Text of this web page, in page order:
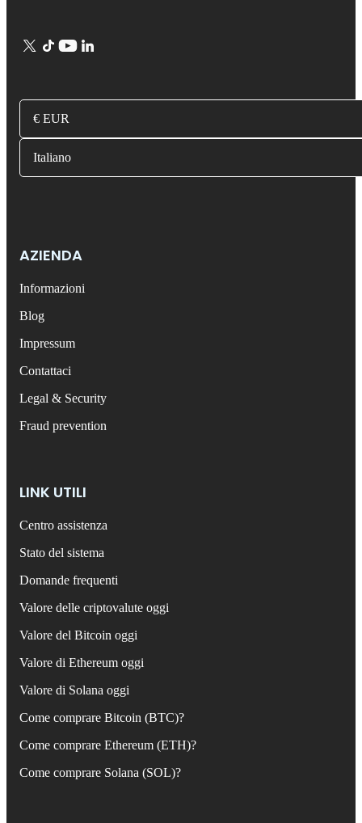
€ EUR
Italiano
AZIENDA
Informazioni
Blog
Impressum
Contattaci
Legal & Security
Fraud prevention
LINK UTILI
Centro assistenza
Stato del sistema
Domande frequenti
Valore delle criptovalute oggi
Valore del Bitcoin oggi
Valore di Ethereum oggi
Valore di Solana oggi
Come comprare Bitcoin (BTC)?
Come comprare Ethereum (ETH)?
Come comprare Solana (SOL)?